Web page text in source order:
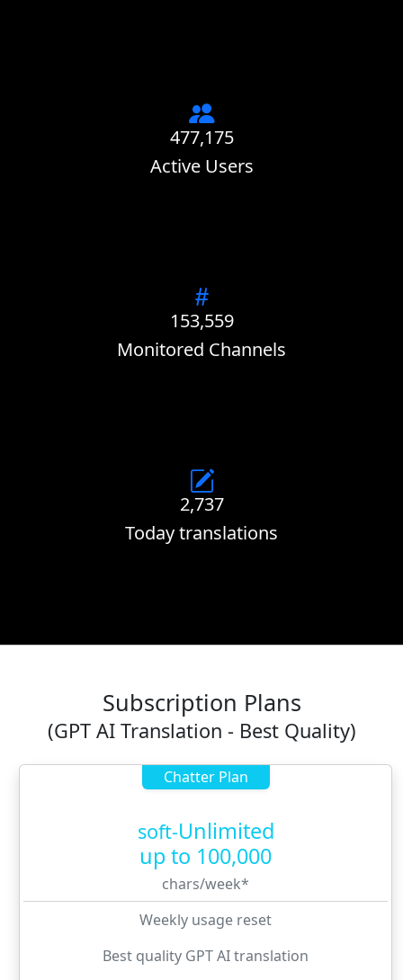
477,175
Active Users
153,559
Monitored Channels
2,737
Today translations
Subscription Plans
(GPT AI Translation - Best Quality)
Chatter Plan
soft-Unlimited
up to 100,000
chars/week*
Weekly usage reset
Best quality GPT AI translation